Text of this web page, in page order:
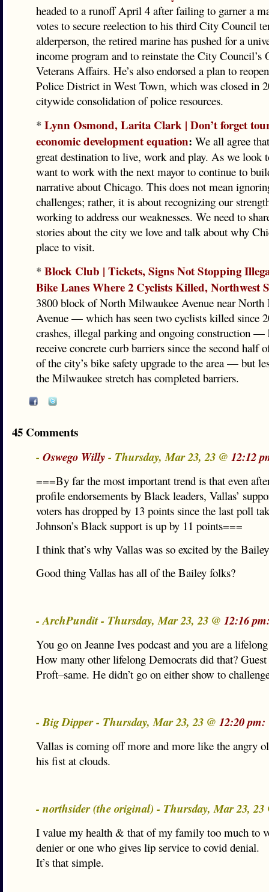
headed to a runoff April 4 after failing to garner a
votes to secure reelection to his third City Council
alderperson, the retired marine has pushed for a
income program and to reinstate the City Council’s
Veterans Affairs. He’s also endorsed a plan to
Police District in West Town, which was closed in
citywide consolidation of police resources.
* Lynn Osmond, Larita Clark | Don’t forget
economic development equation: We all agree
great destination to live, work and play. As we look
want to work with the next mayor to continue to
narrative about Chicago. This does not mean
challenges; rather, it is about recognizing our
working to address our weaknesses. We need to
stories about the city we love and talk about why
place to visit.
* Block Club | Tickets, Signs Not Stopping
Bike Lanes Where 2 Cyclists Killed, Northwest
3800 block of North Milwaukee Avenue near
Avenue — which has seen two cyclists killed since
crashes, illegal parking and ongoing construction —
receive concrete curb barriers since the second half
of the city’s bike safety upgrade to the area — but
the Milwaukee stretch has completed barriers.
45 Comments
- Oswego Willy- Thursday, Mar 23, 23 @ 12:12
===By far the most important trend is that even
profile endorsements by Black leaders, Vallas’
voters has dropped by 13 points since the last poll
Johnson’s Black support is up by 11 points===
I think that’s why Vallas was so excited by the
Good thing Vallas has all of the Bailey folks?
- ArchPundit - Thursday, Mar 23, 23 @ 12:16
You go on Jeanne Ives podcast and you are a
How many other lifelong Democrats did that?
Proft–same. He didn’t go on either show to
- Big Dipper - Thursday, Mar 23, 23 @ 12:20 pm:
Vallas is coming off more and more like the angry
his fist at clouds.
- northsider (the original) - Thursday, Mar 23, 23
I value my health & that of my family too much to
denier or one who gives lip service to covid denial.
It’s that simple.